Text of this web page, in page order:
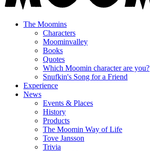
The Moomins
Characters
Moominvalley
Books
Quotes
Which Moomin character are you?
Snufkin's Song for a Friend
Experience
News
Events & Places
History
Products
The Moomin Way of Life
Tove Jansson
Trivia